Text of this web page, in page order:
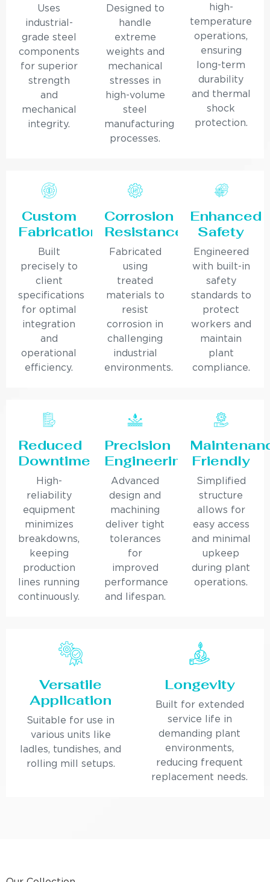
Uses
industrial-
grade steel
components
for superior
strength
and
mechanical
integrity.
Designed to
handle
extreme
weights and
mechanical
stresses in
high-volume
steel
manufacturing
processes.
high-
temperature
operations,
ensuring
long-term
durability
and thermal
shock
protection.
Custom
Fabrication
Built
precisely to
client
specifications
for optimal
integration
and
operational
efficiency.
Corrosion
Resistance
Fabricated
using
treated
materials to
resist
corrosion in
challenging
industrial
environments.
Enhanced
Safety
Engineered
with built-in
safety
standards to
protect
workers and
maintain
plant
compliance.
Reduced
Downtime
High-
reliability
equipment
minimizes
breakdowns,
keeping
production
lines running
continuously.
Precision
Engineering
Advanced
design and
machining
deliver tight
tolerances
for
improved
performance
and lifespan.
Friendly
Simplified
structure
allows for
easy access
and minimal
upkeep
during plant
operations.
Versatile
Application
Suitable for use in
various units like
ladles, tundishes, and
rolling mill setups.
Longevity
Built for extended
service life in
demanding plant
environments,
reducing frequent
replacement needs.